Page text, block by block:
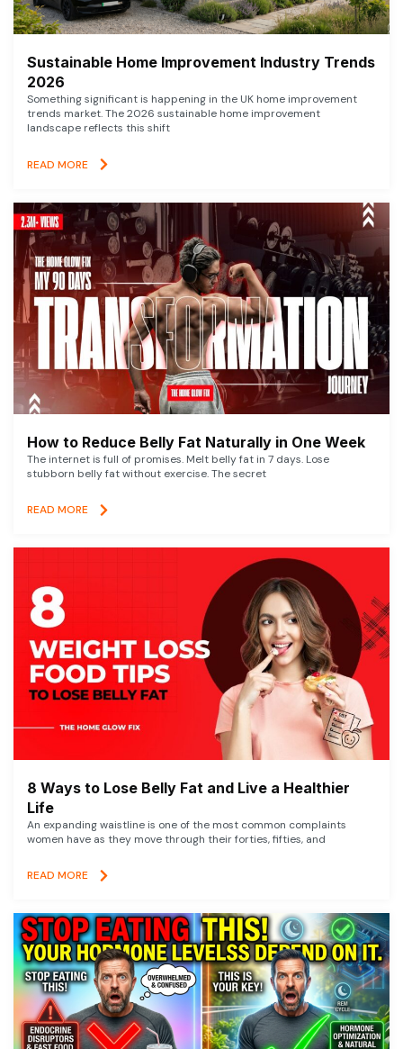
Sustainable Home Improvement Industry Trends
2026
Something significant is happening in the UK home improvement
trends market. The 2026 sustainable home improvement
landscape reflects this shift
READ MORE
How to Reduce Belly Fat Naturally in One Week
The internet is full of promises. Melt belly fat in 7 days. Lose
stubborn belly fat without exercise. The secret
READ MORE
8 Ways to Lose Belly Fat and Live a Healthier
Life
An expanding waistline is one of the most common complaints
women have as they move through their forties, fifties, and
READ MORE